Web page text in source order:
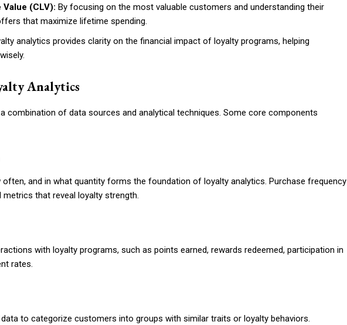
(CLV): By focusing on the most valuable customers and understanding their
that maximize lifetime spending.
analytics provides clarity on the financial impact of loyalty programs, helping
Analytics
combination of data sources and analytical techniques. Some core components
and in what quantity forms the foundation of loyalty analytics. Purchase frequency
that reveal loyalty strength.
with loyalty programs, such as points earned, rewards redeemed, participation in
rates.
to categorize customers into groups with similar traits or loyalty behaviors.